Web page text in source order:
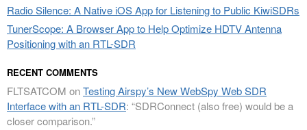
Radio Silence: A Native iOS App for Listening to Public KiwiSDRs
TunerScope: A Browser App to Help Optimize HDTV Antenna
Positioning with an RTL-SDR
RECENT COMMENTS
FLTSATCOM onTesting Airspy’s New WebSpy Web SDR
Interface with an RTL-SDR: “SDRConnect (also free) would be a
closer comparison.”